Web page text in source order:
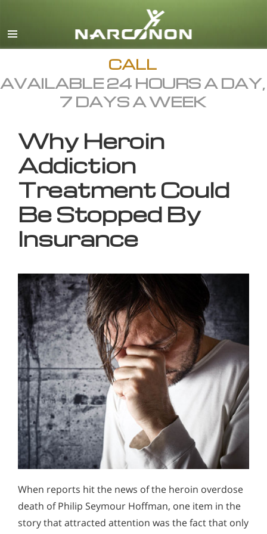
English
All Regions/Languages
CALL
AVAILABLE 24 HOURS A DAY,
7 DAYS A WEEK
Why Heroin
Addiction
Treatment Could
Be Stopped By
Insurance
When reports hit the news of the heroin overdose
death of Philip Seymour Hoffman, one item in the
story that attracted attention was the fact that only